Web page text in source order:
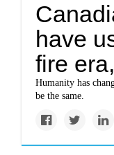
have
fire
Humanity has
be the same.